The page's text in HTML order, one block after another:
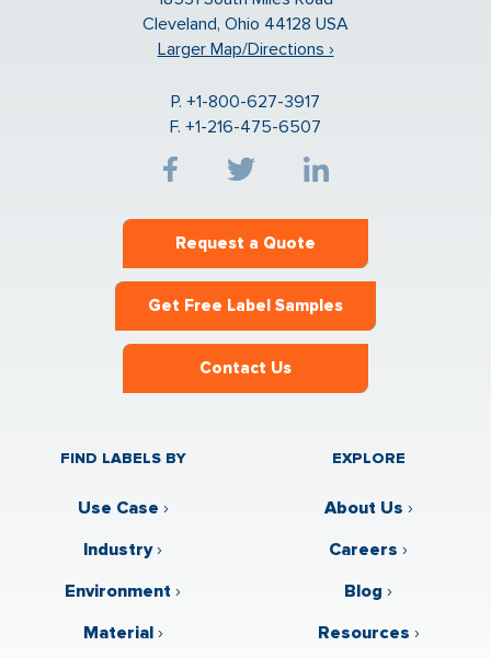
Cleveland, Ohio 44128 USA
Larger Map/Directions ›
P. +1-800-627-3917
F. +1-216-475-6507
Request a Quote
Get Free Label Samples
Contact Us
FIND LABELS BY
Use Case ›
Industry›
Environment ›
Material›
EXPLORE
About Us ›
Careers ›
Blog ›
Resources ›